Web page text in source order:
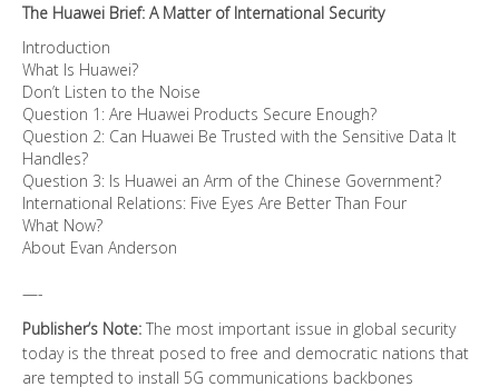
The Huawei Brief: A Matter of International Security
Introduction
What Is Huawei?
Don’t Listen to the Noise
Question 1: Are Huawei Products Secure Enough?
Question 2: Can Huawei Be Trusted with the Sensitive Data It
Handles?
Question 3: Is Huawei an Arm of the Chinese Government?
International Relations: Five Eyes Are Better Than Four
What Now?
About Evan Anderson
—-
Publisher’s Note: The most important issue in global security
today is the threat posed to free and democratic nations that
are tempted to install 5G communications backbones